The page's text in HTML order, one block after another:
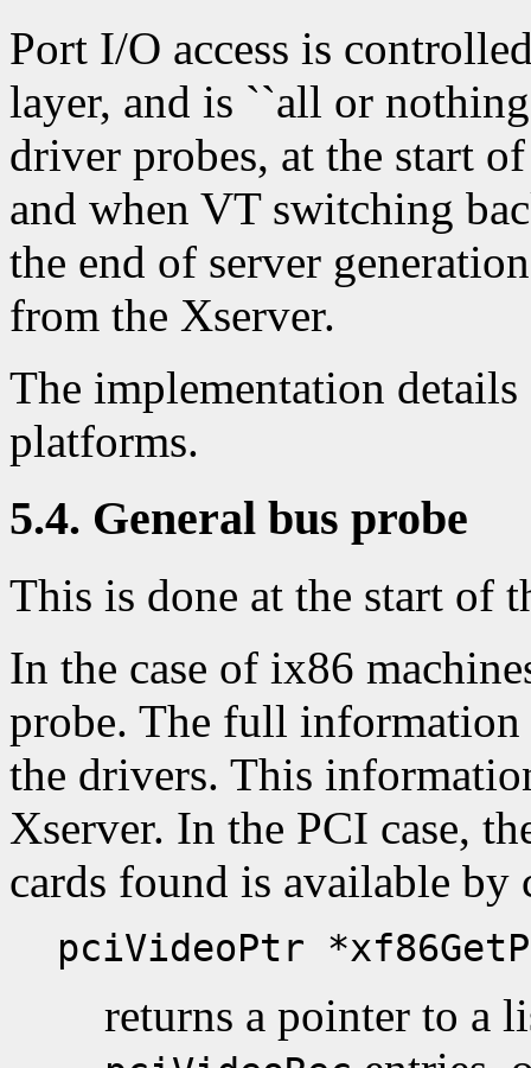
Port I/O access is
layer, and is ``all or
driver probes, at the start
and when VT switching
the end of server
from the Xserver.
The implementation
platforms.
5.4. General bus probe
This is done at the start of
In the case of ix86
probe. The full
the drivers. This
Xserver. In the PCI case,
cards found is available
pciVideoPtr
returns a pointer to a